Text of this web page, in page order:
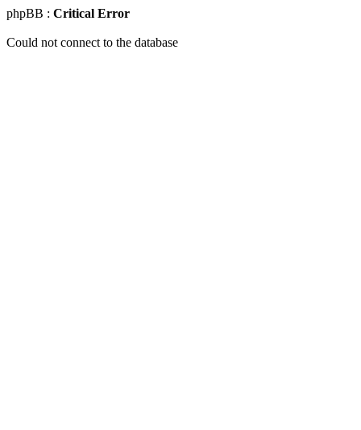
phpBB : Critical Error
Could not connect to the database